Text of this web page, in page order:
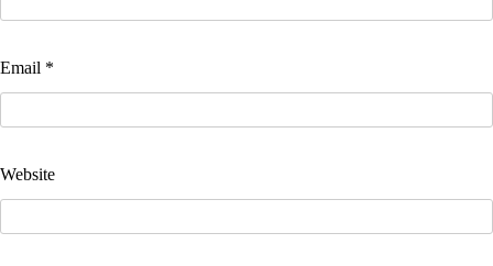
Email *
Website